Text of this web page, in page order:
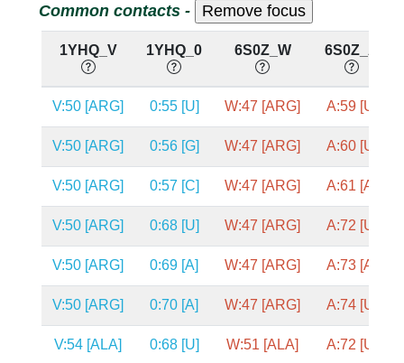
Common contacts -
1YHQ_V 1YHQ_0 6S0Z_W 6S0Z_A
V:50 [ARG] 0:55 [U] W:47 [ARG] A:59 [U]
V:50 [ARG] 0:56 [G] W:47 [ARG] A:60 [U]
V:50 [ARG] 0:57 [C] W:47 [ARG] A:61 [A]
V:50 [ARG] 0:68 [U] W:47 [ARG] A:72 [U]
V:50 [ARG] 0:69 [A] W:47 [ARG] A:73 [A]
V:50 [ARG] 0:70 [A] W:47 [ARG] A:74 [U]
V:54 [ALA] 0:68 [U] W:51 [ALA] A:72 [U]